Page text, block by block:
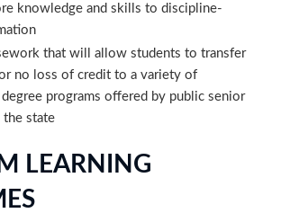
knowledge and skills to discipline-
that will allow students to transfer
no loss of credit to a variety of
degree programs offered by public senior
state
LEARNING